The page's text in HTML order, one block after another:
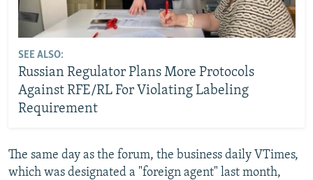
SEE ALSO:
Russian Regulator Plans More Protocols
Against RFE/RL For Violating Labeling
Requirement
The same day as the forum, the business daily VTimes,
which was designated a "foreign agent" last month,